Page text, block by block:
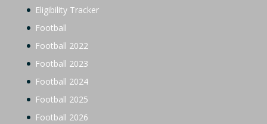
Eligibility Tracker
Football
Football 2022
Football 2023
Football 2024
Football 2025
Football 2026